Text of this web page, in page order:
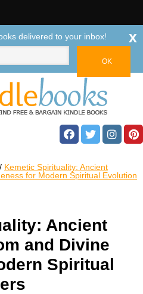
/ Kemetic Spirituality: Ancient
for Modern Spiritual Evolution
Ancient
and Divine
Spiritual
delivered to your inbox! x